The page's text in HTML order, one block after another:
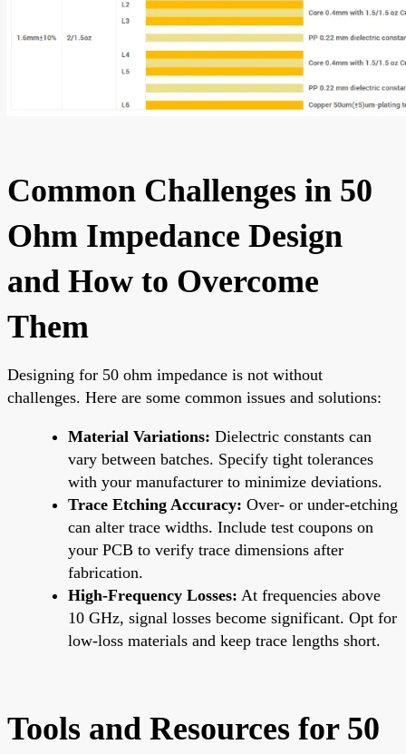
Common Challenges in 50
Ohm Impedance Design
and How to Overcome
Them
Designing for 50 ohm impedance is not without
challenges. Here are some common issues and solutions:
Material Variations: Dielectric constants can
vary between batches. Specify tight tolerances
with your manufacturer to minimize deviations.
Trace Etching Accuracy: Over- or under-etching
can alter trace widths. Include test coupons on
your PCB to verify trace dimensions after
fabrication.
High-Frequency Losses: At frequencies above
10 GHz, signal losses become significant. Opt for
low-loss materials and keep trace lengths short.
Tools and Resources for 50